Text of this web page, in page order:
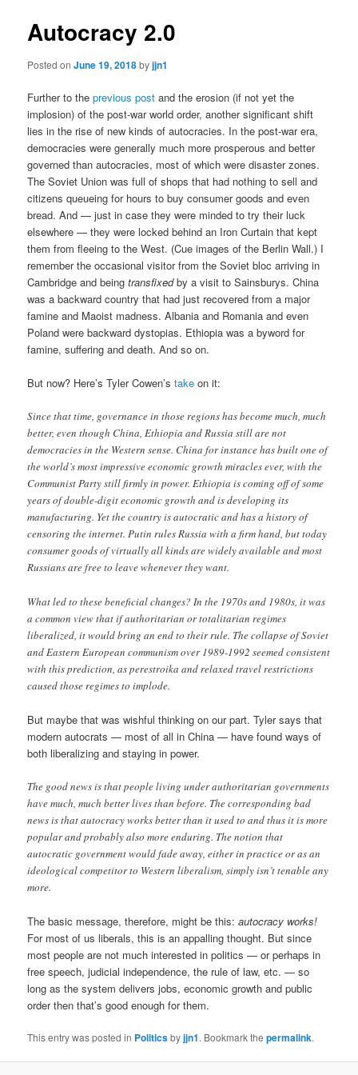
Autocracy 2.0
Posted onJune 19, 2018byjjn1
Further to theprevious post and the erosion (if not yet the
implosion) of the post-war world order, another significant shift
lies in the rise of new kinds of autocracies. In the post-war era,
democracies were generally much more prosperous and better
governed than autocracies, most of which were disaster zones.
The Soviet Union was full of shops that had nothing to sell and
citizens queueing for hours to buy consumer goods and even
bread. And — just in case they were minded to try their luck
elsewhere — they were locked behind an Iron Curtain that kept
them from fleeing to the West. (Cue images of the Berlin Wall.) I
remember the occasional visitor from the Soviet bloc arriving in
Cambridge and beingtransfixedby a visit to Sainsburys. China
was a backward country that had just recovered from a major
famine and Maoist madness. Albania and Romania and even
Poland were backward dystopias. Ethiopia was a byword for
famine, suffering and death. And so on.
But now? Here’s Tyler Cowen’stake on it:
Since that time, governance in those regions has become much, much
better, even though China, Ethiopia and Russia still are not
democracies in the Western sense. China for instance has built one of
the world’s most impressive economic growth miracles ever, with the
Communist Party still firmly in power. Ethiopia is coming off of some
years of double-digit economic growth and is developing its
manufacturing. Yet the country is autocratic and has a history of
censoring the internet. Putin rules Russia with a firm hand, but today
consumer goods of virtually all kinds are widely available and most
Russians are free to leave whenever they want.
What led to these beneficial changes? In the 1970s and 1980s, it was
a common view that if authoritarian or totalitarian regimes
liberalized, it would bring an end to their rule. The collapse of Soviet
and Eastern European communism over 1989-1992 seemed consistent
with this prediction, as perestroika and relaxed travel restrictions
caused those regimes to implode.
But maybe that was wishful thinking on our part. Tyler says that
modern autocrats — most of all in China — have found ways of
both liberalizing and staying in power.
The good news is that people living under authoritarian governments
have much, much better lives than before. The corresponding bad
news is that autocracy works better than it used to and thus it is more
popular and probably also more enduring. The notion that
autocratic government would fade away, either in practice or as an
ideological competitor to Western liberalism, simply isn’t tenable any
more.
The basic message, therefore, might be this:autocracy works!
For most of us liberals, this is an appalling thought. But since
most people are not much interested in politics — or perhaps in
free speech, judicial independence, the rule of law, etc. — so
long as the system delivers jobs, economic growth and public
order then that’s good enough for them.
This entry was posted in Politicsbyjjn1. Bookmark thepermalink.